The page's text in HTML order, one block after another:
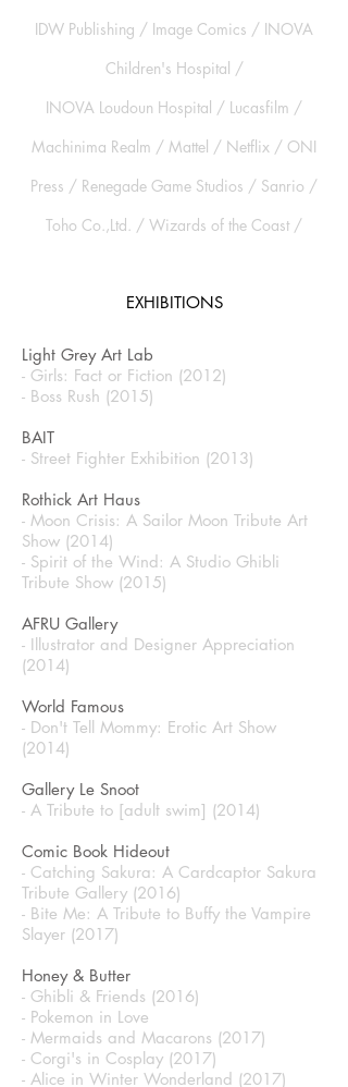
IDW Publishing / Image Comics / INOVA
Children's Hospital /
INOVA Loudoun Hospital / Lucasfilm /
Machinima Realm / Mattel / Netflix / ONI
Press / Renegade Game Studios / Sanrio /
Toho Co.,Ltd. / Wizards of the Coast /
EXHIBITIONS
Light Grey Art Lab
- Girls: Fact or Fiction (2012)
- Boss Rush (2015)
BAIT
- Street Fighter Exhibition (2013)
Rothick Art Haus
- Moon Crisis: A Sailor Moon Tribute Art
Show (2014)
- Spirit of the Wind: A Studio Ghibli
Tribute Show (2015)
AFRU Gallery
- Illustrator and Designer Appreciation
(2014)
World Famous
- Don't Tell Mommy: Erotic Art Show
(2014)
Gallery Le Snoot
- A Tribute to [adult swim] (2014)
Comic Book Hideout
- Catching Sakura: A Cardcaptor Sakura
Tribute Gallery (2016)
- Bite Me: A Tribute to Buffy the Vampire
Slayer (2017)
Honey & Butter
- Ghibli & Friends (2016)
- Pokemon in Love
- Mermaids and Macarons (2017)
- Corgi's in Cosplay (2017)
- Alice in Winter Wonderland (2017)